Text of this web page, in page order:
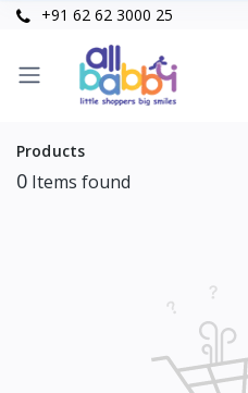
+91 62 62 3000 25
Products
0 Items found